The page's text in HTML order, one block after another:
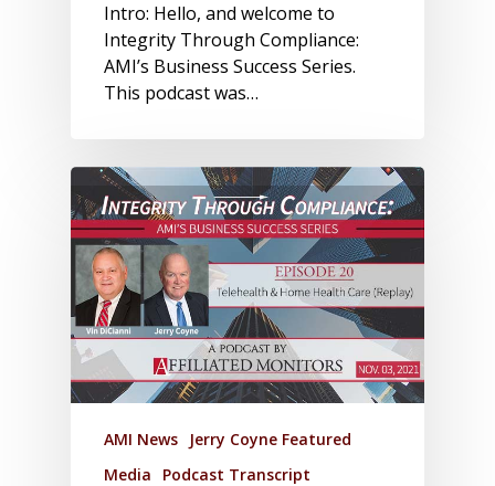
Intro: Hello, and welcome to
Integrity Through Compliance:
AMI’s Business Success Series.
This podcast was…
AMI News
Jerry Coyne Featured
Media
Podcast Transcript